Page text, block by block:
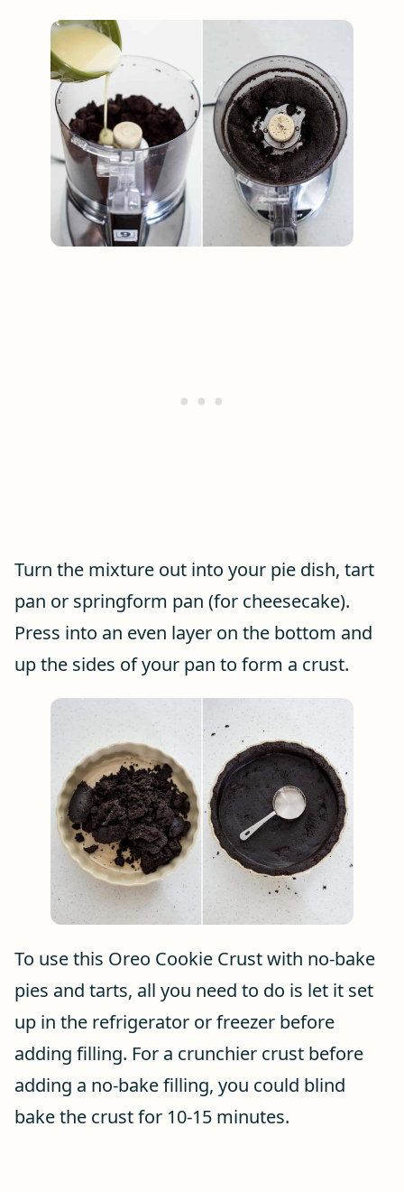
Turn the mixture out into your pie dish, tart
pan or springform pan (for cheesecake).
Press into an even layer on the bottom and
up the sides of your pan to form a crust.
To use this Oreo Cookie Crust with no-bake
pies and tarts, all you need to do is let it set
up in the refrigerator or freezer before
adding filling. For a crunchier crust before
adding a no-bake filling, you could blind
bake the crust for 10-15 minutes.